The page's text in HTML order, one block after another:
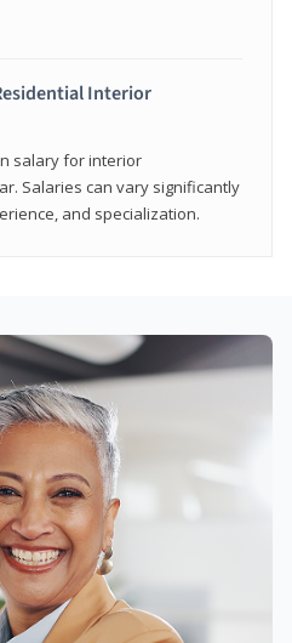
Interior
salary for interior
Salaries can vary significantly
and specialization.